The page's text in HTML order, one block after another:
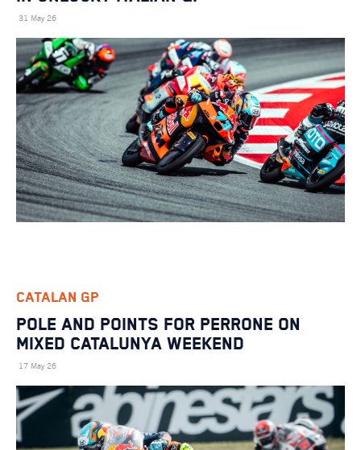
31 May 26
CATALAN GP
POLE AND POINTS FOR PERRONE ON
MIXED CATALUNYA WEEKEND
17 May 26